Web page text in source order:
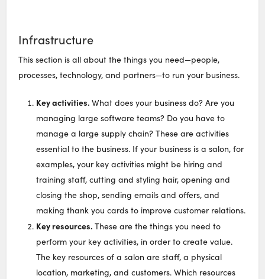
Infrastructure
This section is all about the things you need—people,
processes, technology, and partners—to run your business.
Key activities.What does your business do? Are you
managing large software teams? Do you have to
manage a large supply chain? These are activities
essential to the business. If your business is a salon, for
examples, your key activities might be hiring and
training staff, cutting and styling hair, opening and
closing the shop, sending emails and offers, and
making thank you cards to improve customer relations.
Key resources.These are the things you need to
perform your key activities, in order to create value.
The key resources of a salon are staff, a physical
location, marketing, and customers. Which resources